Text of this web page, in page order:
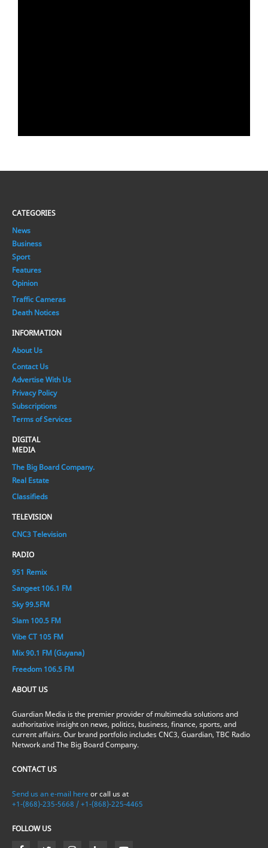
CATEGORIES
News
Business
Sport
Features
Opinion
Traffic Cameras
Death Notices
INFORMATION
About Us
Contact Us
Advertise With Us
Privacy Policy
Subscriptions
Terms of Services
DIGITAL
MEDIA
The Big Board Company.
Real Estate
Classifieds
TELEVISION
CNC3 Television
RADIO
951 Remix
Sangeet 106.1 FM
Sky 99.5FM
Slam 100.5 FM
Vibe CT 105 FM
Mix 90.1 FM (Guyana)
Freedom 106.5 FM
ABOUT US
Guardian Media is the premier provider of multimedia solutions and
authoritative insight on news, politics, business, finance, sports, and
current affairs. Our brand portfolio includes CNC3, Guardian, TBC Radio
Network and The Big Board Company.
CONTACT US
Send us an e-mail here or call us at
+1-(868)-235-5668 / +1-(868)-225-4465
FOLLOW US